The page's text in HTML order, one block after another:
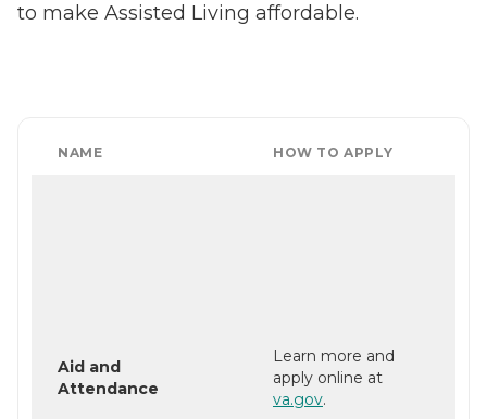
to make Assisted Living affordable.
NAME HOW TO APPLY
Aid and
Attendance
Learn more and
apply online at
va.gov.